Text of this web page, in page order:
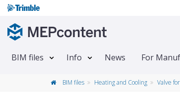
BIM files Info News For
BIM files Heating and Cooling Valve